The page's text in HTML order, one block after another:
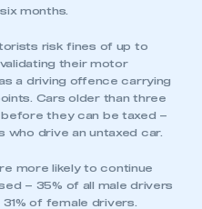
months.
risk fines of up to
their motor
a driving offence carrying
Cars older than three
before they can be taxed –
drive an untaxed car.
more likely to continue
– 35% of all male drivers
of female drivers.